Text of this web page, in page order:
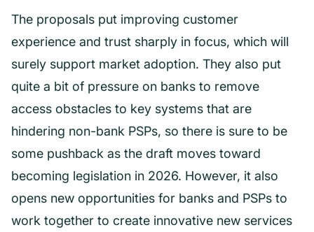
The proposals put improving customer
experience and trust sharply in focus, which will
surely support market adoption. They also put
quite a bit of pressure on banks to remove
access obstacles to key systems that are
hindering non-bank PSPs, so there is sure to be
some pushback as the draft moves toward
becoming legislation in 2026. However, it also
opens new opportunities for banks and PSPs to
work together to create innovative new services